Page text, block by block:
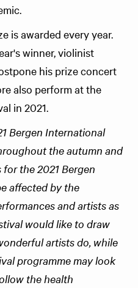
is awarded every year.
winner, violinist
his prize concert
also perform at the
in 2021.
Bergen International
the autumn and
the 2021 Bergen
affected by the
and artists as
would like to draw
artists do, while
programme may look
the health